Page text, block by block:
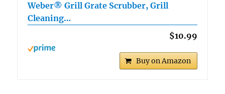
Weber® Grill Grate Scrubber, Grill
Cleaning…
$10.99
Buy on Amazon